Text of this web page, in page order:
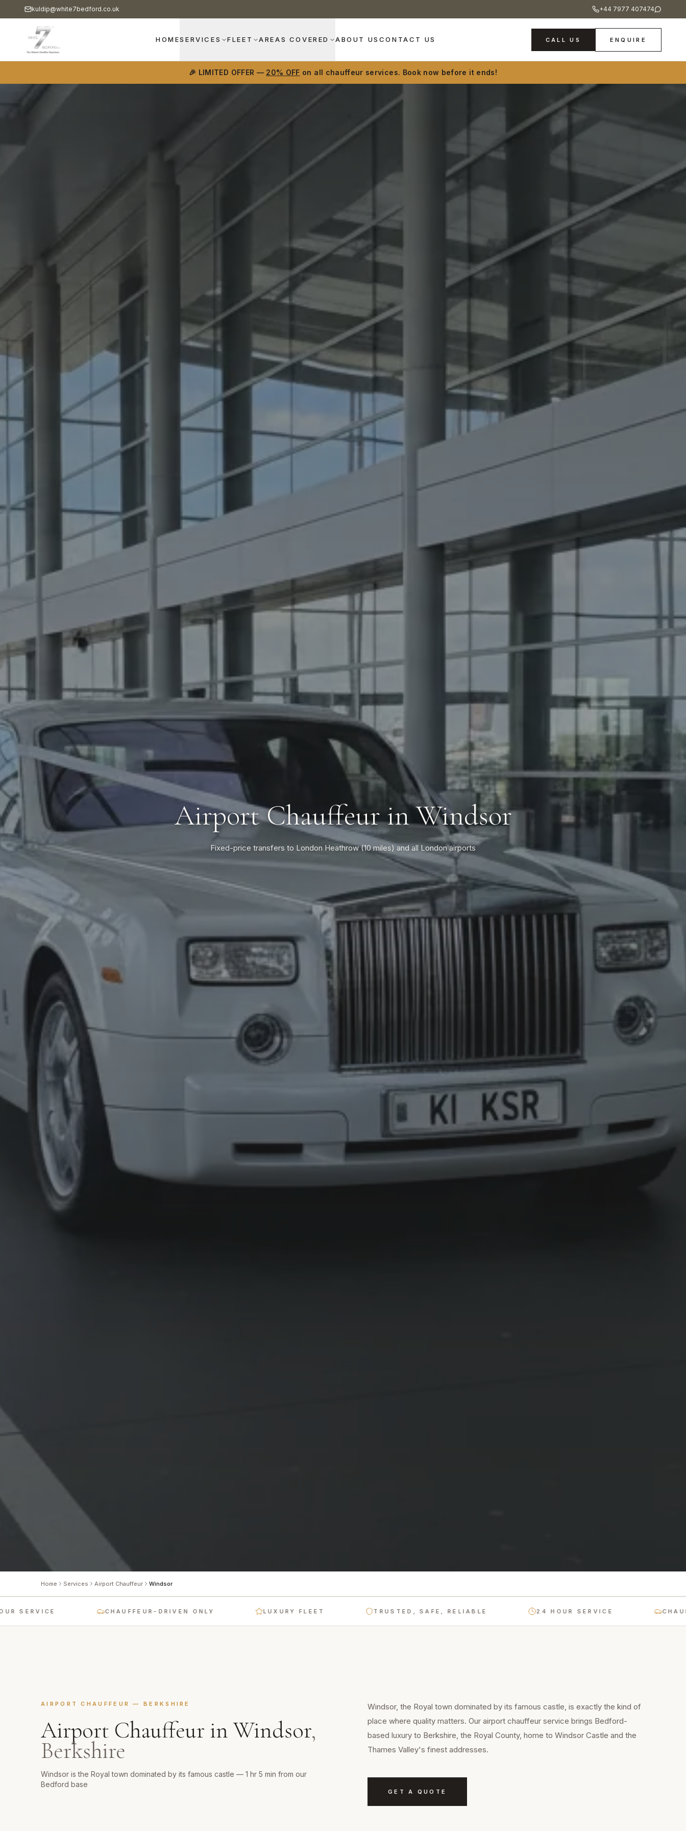
kuldip@white7bedford.co.uk +44 7977 407474
HOMESERVICES FLEET AREAS COVERED ABOUT US CONTACT US CALL US ENQUIRE
🎉 LIMITED OFFER — 20% OFF on all chauffeur services. Book now before it ends!
Airport Chauffeur in Windsor
Fixed-price transfers to London Heathrow (10 miles) and all London airports
Home Services Airport Chauffeur Windsor
CHAUFFEUR-DRIVEN ONLY LUXURY FLEET TRUSTED, SAFE, RELIABLE 24 HOUR SERVICE
AIRPORT CHAUFFEUR —BERKSHIRE
Airport Chauffeur inWindsor,
Berkshire
Windsor is the Royal town dominated by its famous castle — 1 hr 5 min from our
Bedford base
Windsor, the Royal town dominated by its famous castle, is exactly the kind of
place where quality matters. Our airport chauffeur service brings Bedford-
based luxury to Berkshire, the Royal County, home to Windsor Castle and the
Thames Valley's finest addresses.
GET A QUOTE